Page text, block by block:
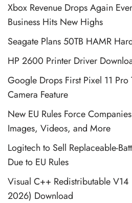
Xbox Revenue Drops Again
Business Hits New Highs
Seagate Plans 50TB HAMR
HP 2600 Printer Driver
Google Drops First Pixel 11
Camera Feature
New EU Rules Force
Images, Videos, and More
Logitech to Sell Replaceable-
Due to EU Rules
Visual C++ Redistributable
2026) Download